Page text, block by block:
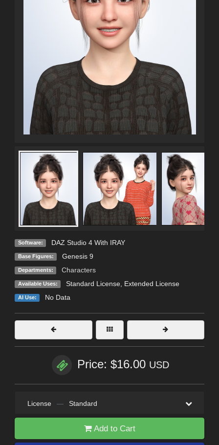
Software: DAZ Studio 4 With IRAY
Base Figures: Genesis 9
Departments: Characters
Available Uses: Standard License, Extended License
AI Use: No Data
Price: $16.00 USD
License — Standard
Add to Cart